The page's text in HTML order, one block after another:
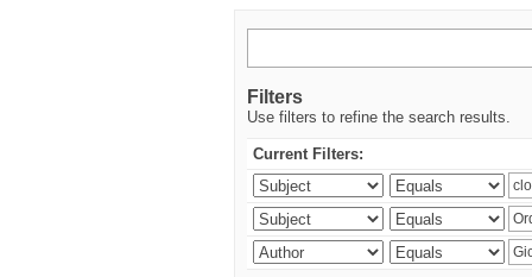
Filters
Use filters to refine the search results.
Current Filters: